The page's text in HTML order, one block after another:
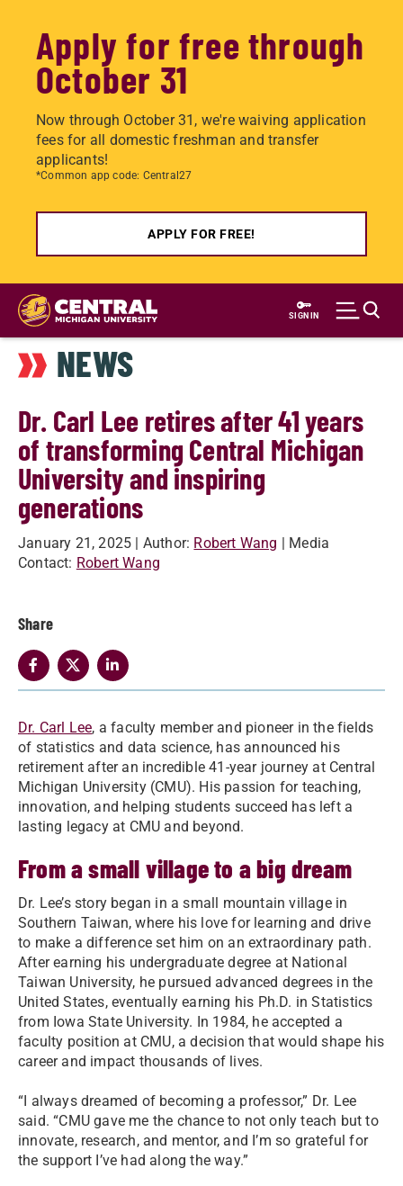
Apply for free through
October 31
Now through October 31, we're waiving application
fees for all domestic freshman and transfer
applicants!
*Common app code: Central27
APPLY FOR FREE!
Skip
main
content
SIGN IN
NEWS
Dr. Carl Lee retires after 41 years
of transforming Central Michigan
University and inspiring
generations
January 21, 2025 | Author: Robert Wang | Media
Contact: Robert Wang
Share
Dr. Carl Lee, a faculty member and pioneer in the fields
of statistics and data science, has announced his
retirement after an incredible 41-year journey at Central
Michigan University (CMU). His passion for teaching,
innovation, and helping students succeed has left a
lasting legacy at CMU and beyond.
From a small village to a big dream
Dr. Lee’s story began in a small mountain village in
Southern Taiwan, where his love for learning and drive
to make a difference set him on an extraordinary path.
After earning his undergraduate degree at National
Taiwan University, he pursued advanced degrees in the
United States, eventually earning his Ph.D. in Statistics
from Iowa State University. In 1984, he accepted a
faculty position at CMU, a decision that would shape his
career and impact thousands of lives.
“I always dreamed of becoming a professor,” Dr. Lee
said. “CMU gave me the chance to not only teach but to
innovate, research, and mentor, and I’m so grateful for
the support I’ve had along the way.”